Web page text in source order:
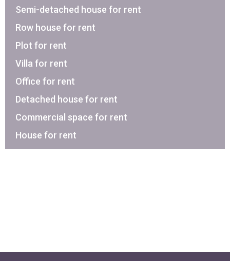
Semi-detached house for rent
Row house for rent
Plot for rent
Villa for rent
Office for rent
Detached house for rent
Commercial space for rent
House for rent